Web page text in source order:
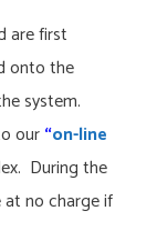
are first
onto the
system.
our“on-line
During the
no charge if